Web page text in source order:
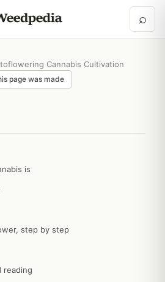
⌕
Cannabis Cultivation
page was made
is
step by step
reading